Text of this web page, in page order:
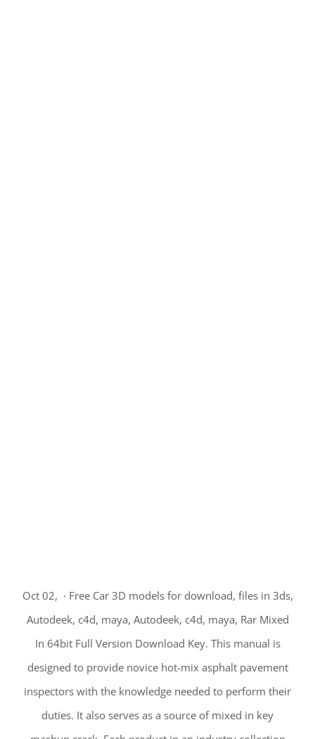
Oct 02, · Free Car 3D models for download, files in 3ds,
Autodeek, c4d, maya, Autodeek, c4d, maya, Rar Mixed
In 64bit Full Version Download Key. This manual is
designed to provide novice hot-mix asphalt pavement
inspectors with the knowledge needed to perform their
duties. It also serves as a source of mixed in key